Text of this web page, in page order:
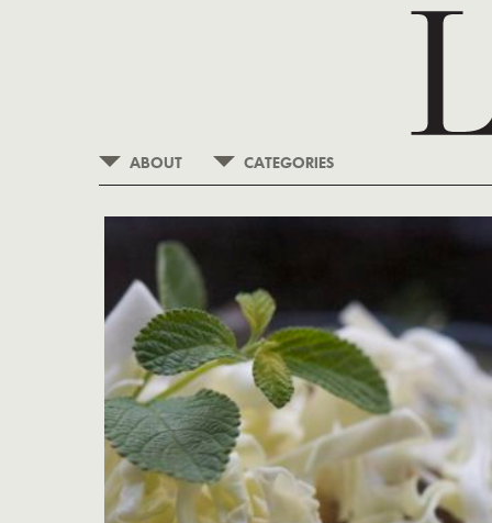
ABOUT CATEGORIES